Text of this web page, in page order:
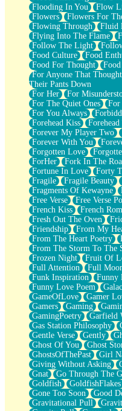
Flooding In You
Flow
Flowers
Flowers For
Flowing Through
Fluid
Flying Into The Flame
Follow The Light
Food Culture
Food
Food For Thought
For Anyone That
Their Pants Down
For Her
For
For The Quiet Ones
For
For You Always
Forehead Kiss
Forehead
Forever My Player Two
Forever With You
Forgotten Love
ForHer
Fork In The
Fortune In Love
Forty
Fragile
Fragile Beauty
Fragments Of Kewayne
Free Verse
Free Verse
French Kiss
French
Fresh Out The Oven
Friendship
From My
From The Heart Poetry
From The Storm To The
Frozen Night
Fruit Of
Full Attention
Full
Funk Inspiration
Funny
Funny Love Poem
GameOfLove
Gamer
Gamers
Gaming
GamingPoetry
Garfield
Gas Station Philosophy
Gentle Verse
Gently
Ghost Of You
Ghost
GhostsOfThePast
Girl
Giving Without Asking
Gnat
Go Through The
Goldfish
GoldfishFlakes
Gone Too Soon
Good
Gravitational Pull